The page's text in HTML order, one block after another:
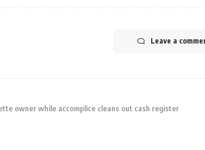
Leave a
owner while accomplice cleans out cash register